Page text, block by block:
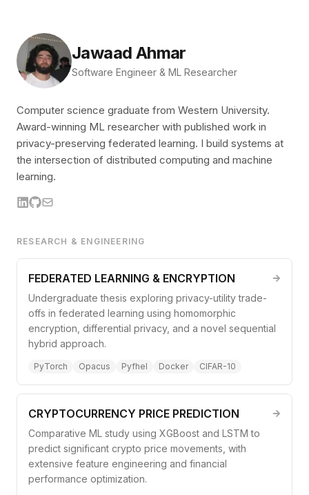
Jawaad Ahmar
Software Engineer & ML Researcher
Computer science graduate from Western University.
Award-winning ML researcher with published work in
privacy-preserving federated learning. I build systems at
the intersection of distributed computing and machine
learning.
RESEARCH & ENGINEERING
FEDERATED LEARNING & ENCRYPTION
Undergraduate thesis exploring privacy-utility trade-
offs in federated learning using homomorphic
encryption, differential privacy, and a novel sequential
hybrid approach.
PyTorch Opacus Pyfhel Docker CIFAR-10
CRYPTOCURRENCY PRICE PREDICTION
Comparative ML study using XGBoost and LSTM to
predict significant crypto price movements, with
extensive feature engineering and financial
performance optimization.